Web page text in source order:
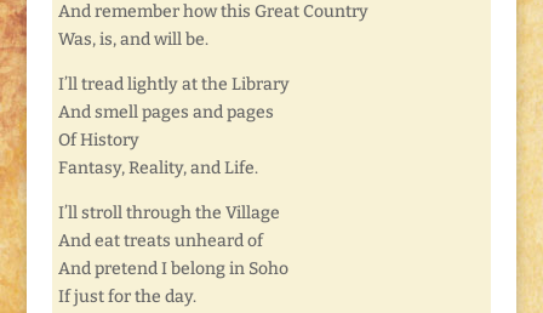
And remember how this Great Country
Was, is, and will be.
I’ll tread lightly at the Library
And smell pages and pages
Of History
Fantasy, Reality, and Life.
I’ll stroll through the Village
And eat treats unheard of
And pretend I belong in Soho
If just for the day.